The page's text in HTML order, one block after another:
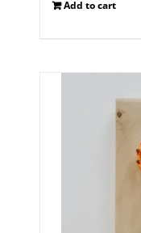
Add to cart